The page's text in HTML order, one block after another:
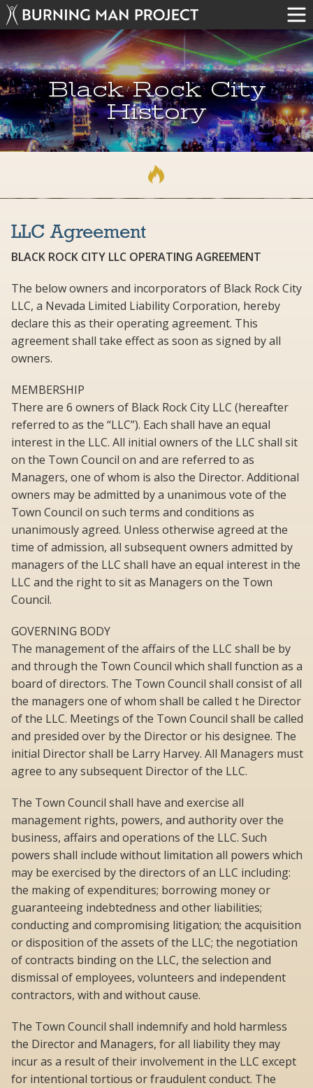
Black Rock City
History
LLC Agreement
BLACK ROCK CITY LLC OPERATING AGREEMENT
The below owners and incorporators of Black Rock City
LLC, a Nevada Limited Liability Corporation, hereby
declare this as their operating agreement. This
agreement shall take effect as soon as signed by all
owners.
MEMBERSHIP
There are 6 owners of Black Rock City LLC (hereafter
referred to as the “LLC”). Each shall have an equal
interest in the LLC. All initial owners of the LLC shall sit
on the Town Council on and are referred to as
Managers, one of whom is also the Director. Additional
owners may be admitted by a unanimous vote of the
Town Council on such terms and conditions as
unanimously agreed. Unless otherwise agreed at the
time of admission, all subsequent owners admitted by
managers of the LLC shall have an equal interest in the
LLC and the right to sit as Managers on the Town
Council.
GOVERNING BODY
The management of the affairs of the LLC shall be by
and through the Town Council which shall function as a
board of directors. The Town Council shall consist of all
the managers one of whom shall be called t he Director
of the LLC. Meetings of the Town Council shall be called
and presided over by the Director or his designee. The
initial Director shall be Larry Harvey. All Managers must
agree to any subsequent Director of the LLC.
The Town Council shall have and exercise all
management rights, powers, and authority over the
business, affairs and operations of the LLC. Such
powers shall include without limitation all powers which
may be exercised by the directors of an LLC including:
the making of expenditures; borrowing money or
guaranteeing indebtedness and other liabilities;
conducting and compromising litigation; the acquisition
or disposition of the assets of the LLC; the negotiation
of contracts binding on the LLC, the selection and
dismissal of employees, volunteers and independent
contractors, with and without cause.
The Town Council shall indemnify and hold harmless
the Director and Managers, for all liability they may
incur as a result of their involvement in the LLC except
for intentional tortious or fraudulent conduct. The